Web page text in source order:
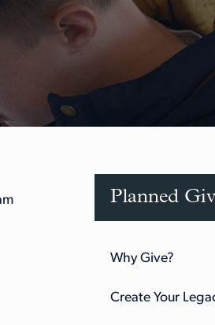
Planned
Why Give?
Create Your